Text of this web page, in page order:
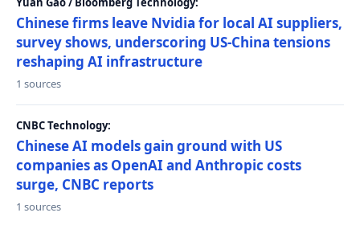
Chinese firms leave Nvidia for local AI suppliers,
survey shows, underscoring US-China tensions
reshaping AI infrastructure
1 sources
CNBC Technology:
Chinese AI models gain ground with US
companies as OpenAI and Anthropic costs
surge, CNBC reports
1 sources